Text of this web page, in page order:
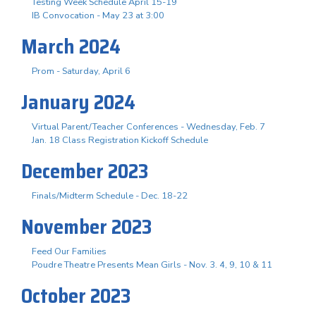
IB Convocation - May 23 at 3:00
March 2024
Prom - Saturday, April 6
January 2024
Virtual Parent/Teacher Conferences - Wednesday, Feb. 7
Jan. 18 Class Registration Kickoff Schedule
December 2023
Finals/Midterm Schedule - Dec. 18-22
November 2023
Feed Our Families
Poudre Theatre Presents Mean Girls - Nov. 3. 4, 9, 10 & 11
October 2023